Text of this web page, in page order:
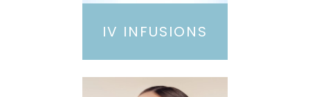
IV INFUSIONS